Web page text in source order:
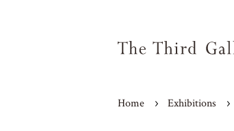
Home Exhibitions